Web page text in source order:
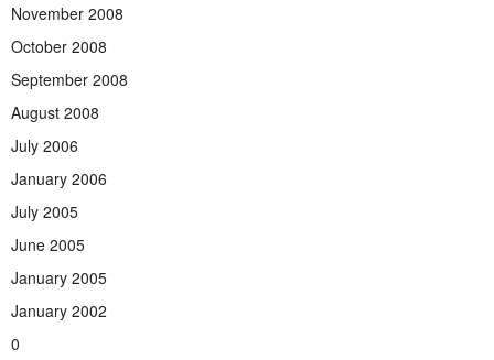
November 2008
October 2008
September 2008
August 2008
July 2006
January 2006
July 2005
June 2005
January 2005
January 2002
0